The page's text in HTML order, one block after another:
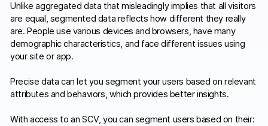
Unlike aggregated data that misleadingly implies that all visitors
are equal, segmented data reflects how different they really
are. People use various devices and browsers, have many
demographic characteristics, and face different issues using
your site or app.
Precise data can let you segment your users based on relevant
attributes and behaviors, which provides better insights.
With access to an SCV, you can segment users based on their: